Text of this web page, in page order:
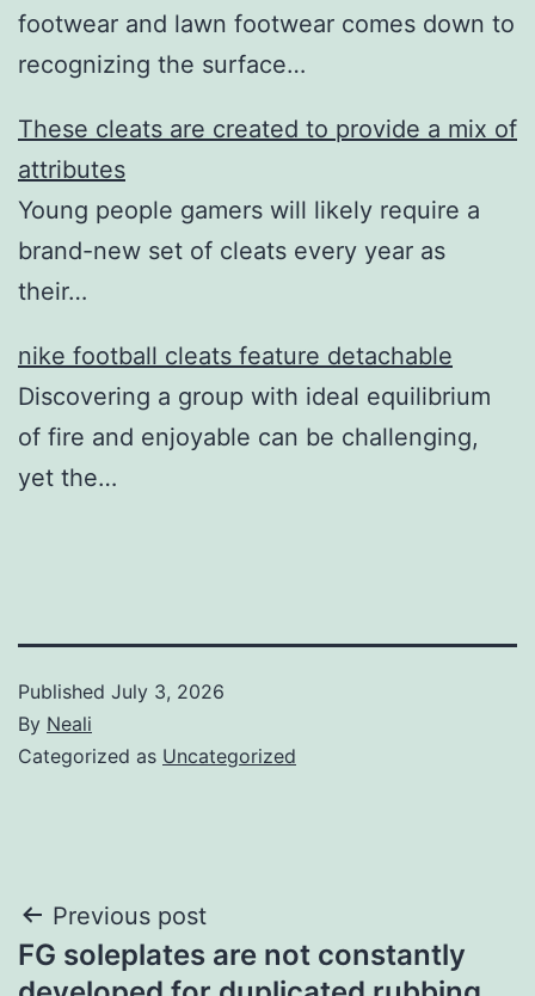
footwear and lawn footwear comes down to
recognizing the surface…
These cleats are created to provide a mix of
attributes
Young people gamers will likely require a
brand-new set of cleats every year as
their…
nike football cleats feature detachable
Discovering a group with ideal equilibrium
of fire and enjoyable can be challenging,
yet the…
Published July 3, 2026
By Neali
Categorized as Uncategorized
Post
navigation
Previous post
FG soleplates are not constantly